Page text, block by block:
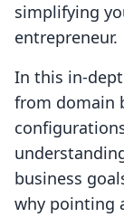
simplifying
entrepreneur.
In this in-
from domain
business
why pointing